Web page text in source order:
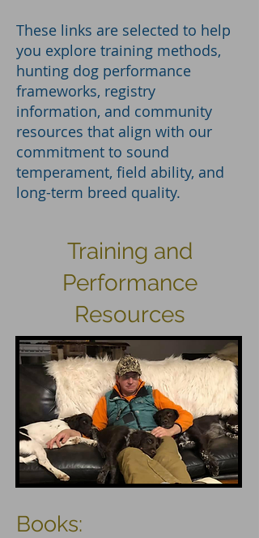
These links are selected to help
you explore training methods,
hunting dog performance
frameworks, registry
information, and community
resources that align with our
commitment to sound
temperament, field ability, and
long-term breed quality.
Training and
Performance
Resources
Books: